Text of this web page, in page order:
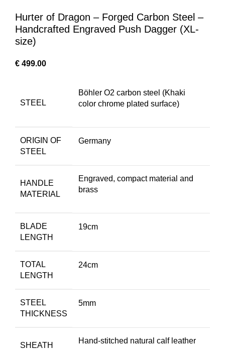
Hurter of Dragon – Forged Carbon Steel –
Handcrafted Engraved Push Dagger (XL-
size)
€ 499.00
STEEL
Böhler O2 carbon steel (Khaki
color chrome plated surface)
ORIGIN OF
STEEL
Germany
HANDLE
MATERIAL
Engraved, compact material and
brass
BLADE
LENGTH
19cm
TOTAL
LENGTH
24cm
STEEL
THICKNESS
5mm
SHEATH
Hand-stitched natural calf leather